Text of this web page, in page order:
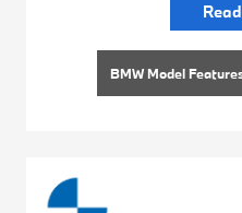
BMW Model